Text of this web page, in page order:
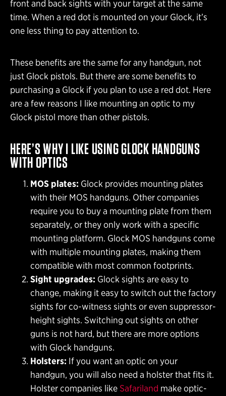
front and back sights with your target at the same
time. When a red dot is mounted on your Glock, it’s
one less thing to pay attention to.
These benefits are the same for any handgun, not
just Glock pistols. But there are some benefits to
purchasing a Glock if you plan to use a red dot. Here
are a few reasons I like mounting an optic to my
Glock pistol more than other pistols.
HERE’S WHY I LIKE USING GLOCK HANDGUNS
WITH OPTICS
MOS plates: Glock provides mounting plates
with their MOS handguns. Other companies
require you to buy a mounting plate from them
separately, or they only work with a specific
mounting platform. Glock MOS handguns come
with multiple mounting plates, making them
compatible with most common footprints.
Sight upgrades: Glock sights are easy to
change, making it easy to switch out the factory
sights for co-witness sights or even suppressor-
height sights. Switching out sights on other
guns is not hard, but there are more options
with Glock handguns.
Holsters: If you want an optic on your
handgun, you will also need a holster that fits it.
Holster companies likeSafariland make optic-